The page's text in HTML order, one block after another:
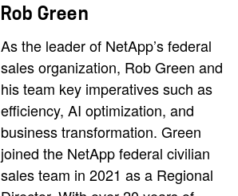
Rob Green
As the leader of NetApp’s federal
sales organization, Rob Green and
his team key imperatives such as
efficiency, AI optimization, and
business transformation. Green
joined the NetApp federal civilian
sales team in 2021 as a Regional